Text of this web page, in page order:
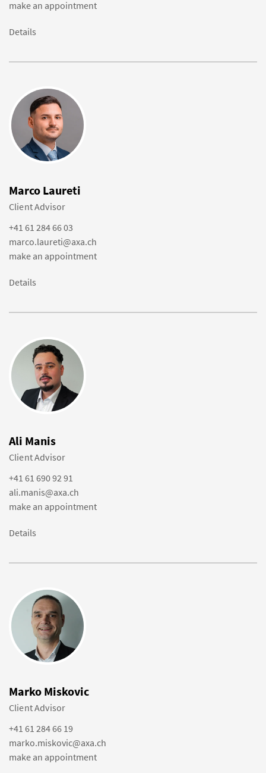
make an appointment
Details
Marco Laureti
Client Advisor
+41 61 284 66 03
marco.laureti@axa.ch
make an appointment
Details
Ali Manis
Client Advisor
+41 61 690 92 91
ali.manis@axa.ch
make an appointment
Details
Marko Miskovic
Client Advisor
+41 61 284 66 19
marko.miskovic@axa.ch
make an appointment